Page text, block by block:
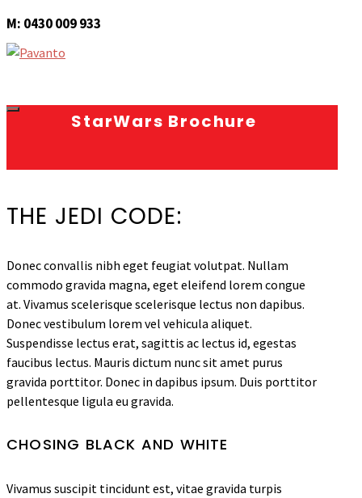
M: 0430 009 933
StarWars Brochure
THE JEDI CODE:
Donec convallis nibh eget feugiat volutpat. Nullam
commodo gravida magna, eget eleifend lorem congue
at. Vivamus scelerisque scelerisque lectus non dapibus.
Donec vestibulum lorem vel vehicula aliquet.
Suspendisse lectus erat, sagittis ac lectus id, egestas
faucibus lectus. Mauris dictum nunc sit amet purus
gravida porttitor. Donec in dapibus ipsum. Duis porttitor
pellentesque ligula eu gravida.
CHOSING BLACK AND WHITE
Vivamus suscipit tincidunt est, vitae gravida turpis